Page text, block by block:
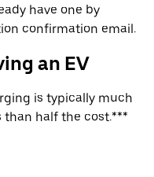
have one by
confirmation email.
an EV
is typically much
half the cost.***